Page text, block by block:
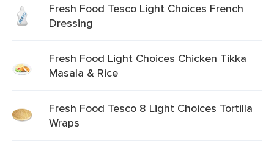
Fresh Food Tesco Light Choices French
Dressing
Fresh Food Light Choices Chicken Tikka
Masala & Rice
Fresh Food Tesco 8 Light Choices Tortilla
Wraps